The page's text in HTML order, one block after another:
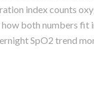
index counts
how both numbers fit
SpO2 trend